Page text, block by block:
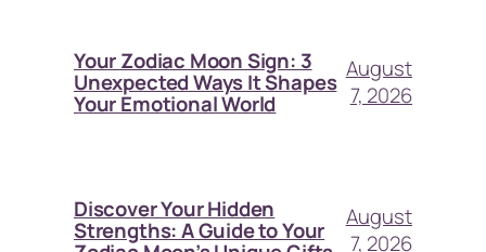
Your Zodiac Moon Sign: 3
Unexpected Ways It Shapes
Your Emotional World
August
7, 2026
Discover Your Hidden
Strengths: A Guide to Your
August
7, 2026